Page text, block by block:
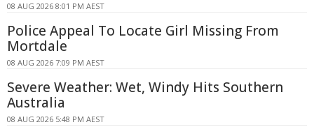
08 AUG 2026 8:01 PM AEST
Police Appeal To Locate Girl Missing From
Mortdale
08 AUG 2026 7:09 PM AEST
Severe Weather: Wet, Windy Hits Southern
Australia
08 AUG 2026 5:48 PM AEST